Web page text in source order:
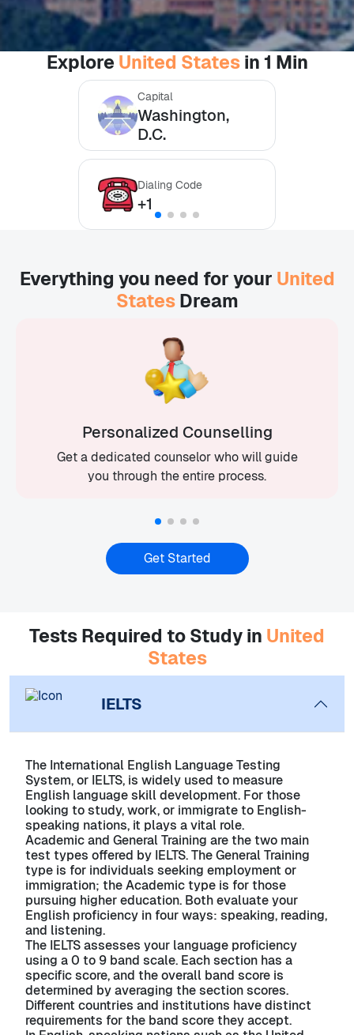
Explore United Statesin 1 Min
Capital
Washington,
D.C.
Dialing Code
+1
Everything you need for your United
StatesDream
Personalized Counselling
Get a dedicated counselor who will guide
you through the entire process.
Get Started
Tests Required to Study in United
States
IELTS
The International English Language Testing
System, or IELTS, is widely used to measure
English language skill development. For those
looking to study, work, or immigrate to English-
speaking nations, it plays a vital role.
Academic and General Training are the two main
test types offered by IELTS. The General Training
type is for individuals seeking employment or
immigration; the Academic type is for those
pursuing higher education. Both evaluate your
English proficiency in four ways: speaking, reading,
and listening.
The IELTS assesses your language proficiency
using a 0 to 9 band scale. Each section has a
specific score, and the overall band score is
determined by averaging the section scores.
Different countries and institutions have distinct
requirements for the band score they accept.